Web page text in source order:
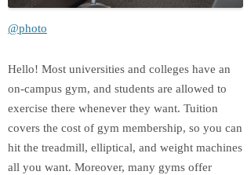
@photo
Hello! Most universities and colleges have an
on-campus gym, and students are allowed to
exercise there whenever they want. Tuition
covers the cost of gym membership, so you can
hit the treadmill, elliptical, and weight machines
all you want. Moreover, many gyms offer